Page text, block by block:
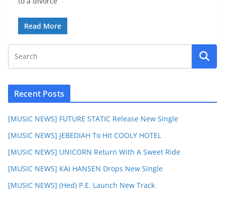
Read More
Recent Posts
[MUSIC NEWS] FUTURE STATIC Release New Single
[MUSIC NEWS] JEBEDIAH To Hit COOLY HOTEL
[MUSIC NEWS] UNICORN Return With A Sweet Ride
[MUSIC NEWS] KAI HANSEN Drops New Single
[MUSIC NEWS] (Hed) P.E. Launch New Track